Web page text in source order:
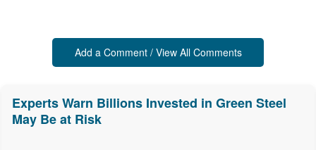
Add a Comment / View All Comments
Experts Warn Billions Invested in Green Steel
May Be at Risk